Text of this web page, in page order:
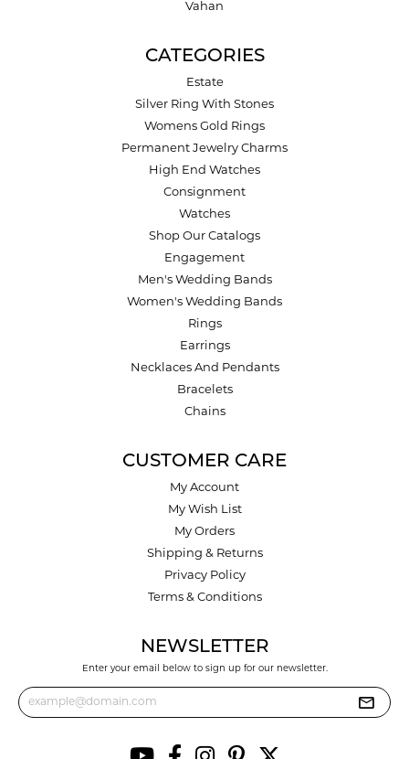
Vahan
CATEGORIES
Estate
Silver Ring With Stones
Womens Gold Rings
Permanent Jewelry Charms
High End Watches
Consignment
Watches
Shop Our Catalogs
Engagement
Men's Wedding Bands
Women's Wedding Bands
Rings
Earrings
Necklaces And Pendants
Bracelets
Chains
CUSTOMER CARE
My Account
My Wish List
My Orders
Shipping & Returns
Privacy Policy
Terms & Conditions
NEWSLETTER
Enter your email below to sign up for our newsletter.